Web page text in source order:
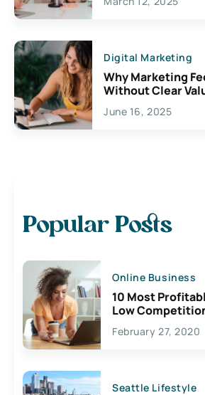
Digital Marketing
Why Marketing
Without Clear
June 16, 2025
Popular Posts
Online Business
10 Most
Low
February 27, 2020
Seattle Lifestyle